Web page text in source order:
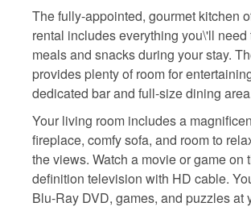
The fully-appointed, gourmet kitchen
rental includes everything you\'ll need
meals and snacks during your stay.
provides plenty of room for
dedicated bar and full-size dining
Your living room includes a
fireplace, comfy sofa, and room to
the views. Watch a movie or game on
definition television with HD cable.
Blu-Ray DVD, games, and puzzles at